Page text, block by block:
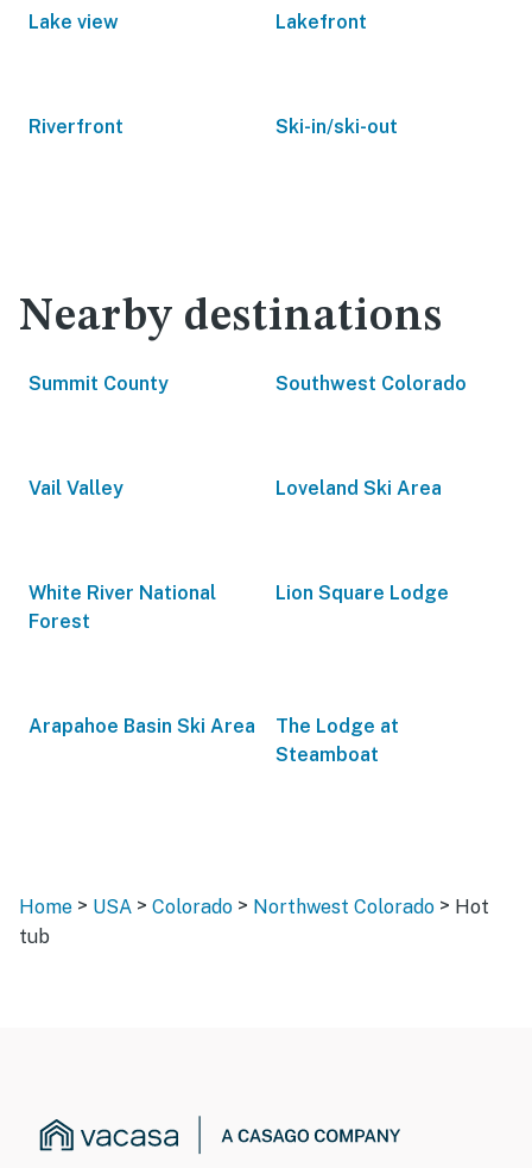
Lake view Lakefront
Riverfront Ski-in/ski-out
Nearby destinations
Summit County Southwest Colorado
Vail Valley Loveland Ski Area
White River National
Forest
Lion Square Lodge
Arapahoe Basin Ski Area
The Lodge at
Steamboat
Home > USA > Colorado > Northwest Colorado > Hot
tub